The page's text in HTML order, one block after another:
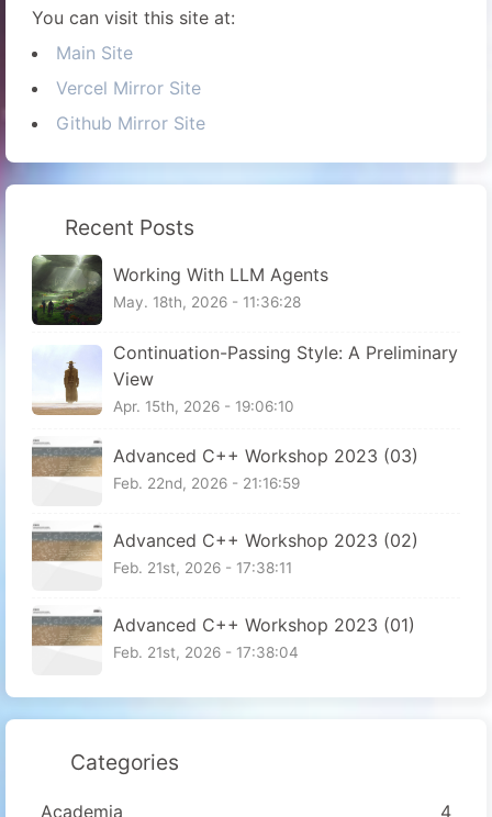
You can visit this site at:
Main Site
Vercel Mirror Site
Github Mirror Site
Recent Posts
Working With LLM Agents
May. 18th, 2026 - 11:36:28
Continuation-Passing Style: A Preliminary
View
Apr. 15th, 2026 - 19:06:10
Advanced C++ Workshop 2023 (03)
Feb. 22nd, 2026 - 21:16:59
Advanced C++ Workshop 2023 (02)
Feb. 21st, 2026 - 17:38:11
Advanced C++ Workshop 2023 (01)
Feb. 21st, 2026 - 17:38:04
Categories
Academia
4